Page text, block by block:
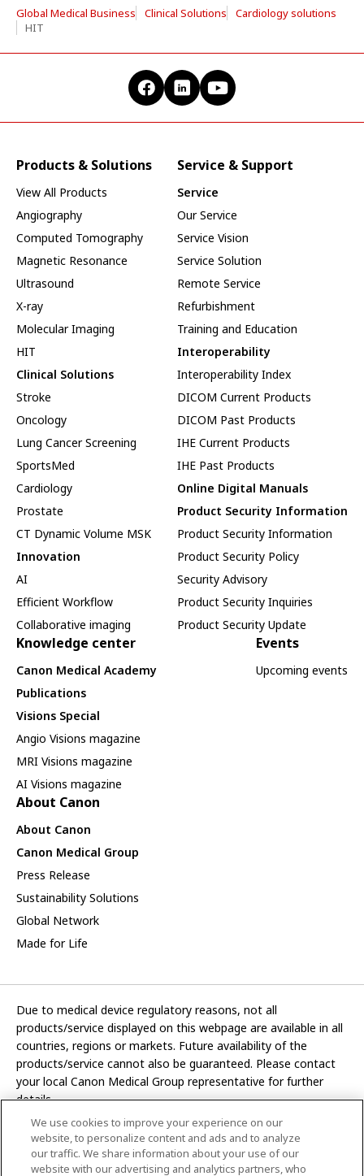
Global Medical Business Clinical Solutions
Cardiology solutions
HIT
Products & Solutions
View All Products
Angiography
Computed Tomography
Magnetic Resonance
Ultrasound
X-ray
Molecular Imaging
HIT
Clinical Solutions
Stroke
Oncology
Lung Cancer Screening
SportsMed
Cardiology
Prostate
CT Dynamic Volume MSK
Innovation
AI
Efficient Workflow
Collaborative imaging
Service & Support
Service
Our Service
Service Vision
Service Solution
Remote Service
Refurbishment
Training and Education
Interoperability
Interoperability Index
DICOM Current Products
DICOM Past Products
IHE Current Products
IHE Past Products
Online Digital Manuals
Product Security Information
Product Security Information
Product Security Policy
Security Advisory
Product Security Inquiries
Product Security Update
Knowledge center
Canon Medical Academy
Publications
Visions Special
Angio Visions magazine
MRI Visions magazine
AI Visions magazine
Events
Upcoming events
About Canon
About Canon
Canon Medical Group
Press Release
Sustainability Solutions
Global Network
Made for Life
Due to medical device regulatory reasons, not all
products/service displayed on this webpage are available in all
countries, regions or markets. Future availability of the
products/service cannot also be guaranteed. Please contact
your local Canon Medical Group representative for further
details.
Development and manufacturing functions of Canon Medical
Systems Corporation have been transferred to CANON INC.
In this website, any reference to “Canon Medical Systems
We use cookies to improve your experience on our
website, to personalize content and ads and to analyze
our traffic. We share information about your use of our
website with our advertising and analytics partners, who